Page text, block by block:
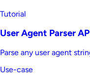
Tutorial
User Agent Parser
Parse any user agent
Use-case